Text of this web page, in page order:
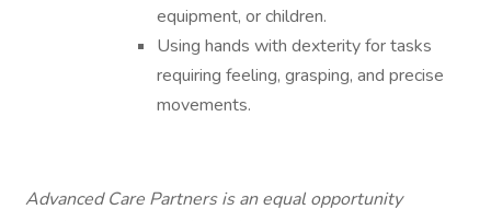
equipment, or children.
Using hands with dexterity for tasks
requiring feeling, grasping, and precise
movements.
Advanced Care Partners is an equal opportunity